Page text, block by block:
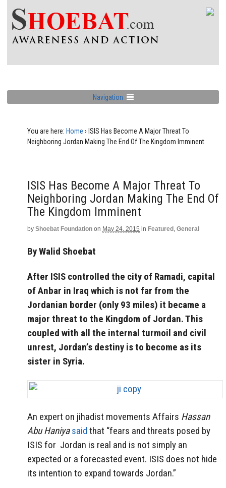
Navigation
You are here: Home › ISIS Has Become A Major Threat To
Neighboring Jordan Making The End Of The Kingdom Imminent
ISIS Has Become A Major Threat To
Neighboring Jordan Making The End Of
The Kingdom Imminent
by Shoebat Foundation on May 24, 2015 in Featured , General
By Walid Shoebat
After ISIS controlled the city of Ramadi, capital
of Anbar in Iraq which is not far from the
Jordanian border (only 93 miles) it became a
major threat to the Kingdom of Jordan. This
coupled with all the internal turmoil and civil
unrest, Jordan’s destiny is to become as its
sister in Syria.
An expert on jihadist movements Affairs Hassan
Abu Haniya said that “fears and threats posed by
ISIS for Jordan is real and is not simply an
expected or a forecasted event. ISIS does not hide
its intention to expand towards Jordan.”